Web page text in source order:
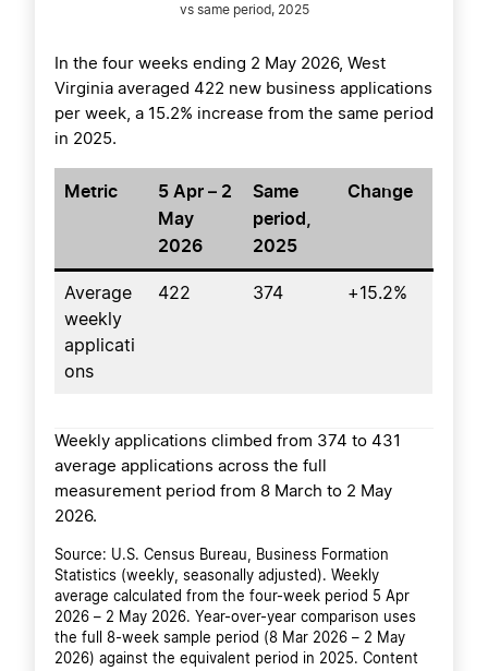
vs same period, 2025
In the four weeks ending 2 May 2026, West
Virginia averaged 422 new business applications
per week, a 15.2% increase from the same period
in 2025.
Metric
5 Apr – 2
May
2026
Same
period,
2025
Change
Average
weekly
applicati
ons
422 374 +15.2%
Weekly applications climbed from 374 to 431
average applications across the full
measurement period from 8 March to 2 May
2026.
Source: U.S. Census Bureau, Business Formation
Statistics (weekly, seasonally adjusted). Weekly
average calculated from the four-week period 5 Apr
2026 – 2 May 2026. Year-over-year comparison uses
the full 8-week sample period (8 Mar 2026 – 2 May
2026) against the equivalent period in 2025. Content